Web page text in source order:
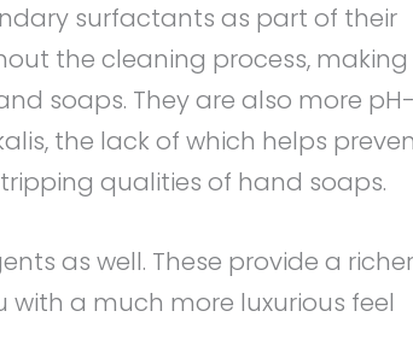
surfactants as part of their
the cleaning process, making
soaps. They are also more pH-
the lack of which helps
qualities of hand soaps.
as well. These provide a richer
a much more luxurious feel